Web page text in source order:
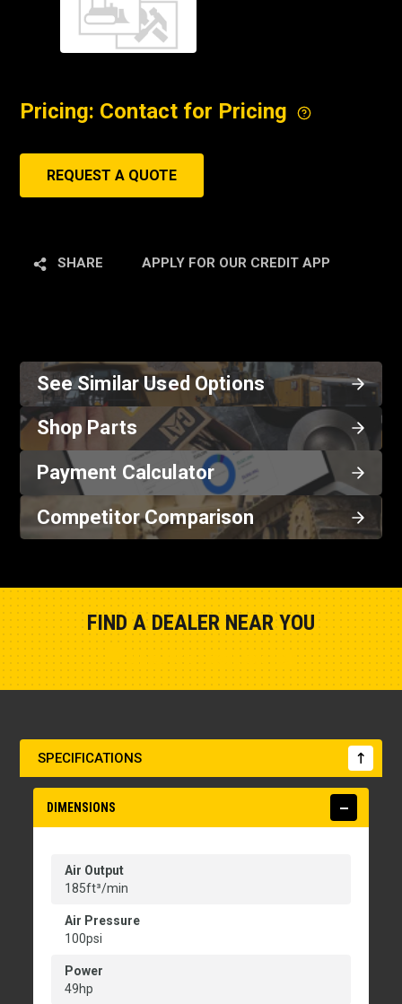
Pricing: Contact for Pricing
REQUEST A QUOTE
SHARE APPLY FOR OUR CREDIT APP
See Similar Used Options
Shop Parts
Payment Calculator
Competitor Comparison
FIND A DEALER NEAR YOU
SPECIFICATIONS
DIMENSIONS
Air Output
185ft³/min
Air Pressure
100psi
Power
49hp